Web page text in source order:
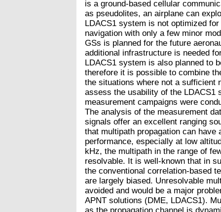
is a ground-based cellular
as pseudolites, an airplane can
LDACS1 system is not optimized
navigation with only a few minor
GSs is planned for the future
additional infrastructure is needed
LDACS1 system is also planned to
therefore it is possible to combine
the situations where not a sufficient
assess the usability of the LDACS1
measurement campaigns were
The analysis of the measurement
signals offer an excellent ranging
that multipath propagation can
performance, especially at low
kHz, the multipath in the range of
resolvable. It is well-known that in
the conventional correlation-based
are largely biased. Unresolvable
avoided and would be a major
APNT solutions (DME, LDACS1).